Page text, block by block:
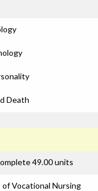
Death
49.00 units
of Vocational Nursing